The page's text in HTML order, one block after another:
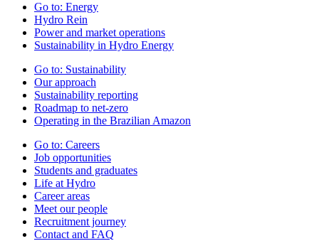
Go to: Energy
Hydro Rein
Power and market operations
Sustainability in Hydro Energy
Go to: Sustainability
Our approach
Sustainability reporting
Roadmap to net-zero
Operating in the Brazilian Amazon
Go to: Careers
Job opportunities
Students and graduates
Life at Hydro
Career areas
Meet our people
Recruitment journey
Contact and FAQ